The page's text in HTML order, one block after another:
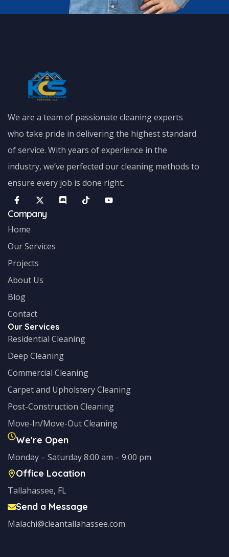
We are a team of passionate cleaning experts
who take pride in delivering the highest standard
of service. With years of experience in the
industry, we’ve perfected our cleaning methods to
ensure every job is done right.
Company
Home
Our Services
Projects
About Us
Blog
Contact
Our Services
Residential Cleaning
Deep Cleaning
Commercial Cleaning
Carpet and Upholstery Cleaning
Post-Construction Cleaning
Move-In/Move-Out Cleaning
We're Open
Monday – Saturday 8:00 am – 9:00 pm
Office Location
Tallahassee, FL
Send a Message
Malachi@cleantallahassee.com